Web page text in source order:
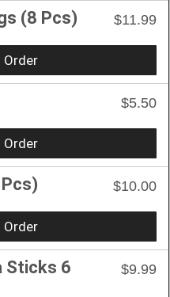
(8 Pcs) $11.99
Order
$5.50
Order
$10.00
Order
Sticks 6
$9.99